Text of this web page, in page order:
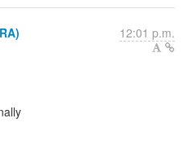
12:01 p.m.